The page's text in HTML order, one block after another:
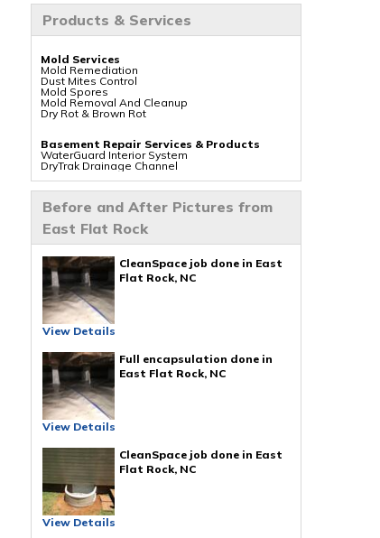
Products & Services
Mold Services
Mold Remediation
Dust Mites Control
Mold Spores
Mold Removal And Cleanup
Dry Rot & Brown Rot
Basement Repair Services & Products
WaterGuard Interior System
DryTrak Drainage Channel
IceGuard Discharge Line
Polyurethane Crack Sealing
BrightWall Waterproof Panels
ThermalDry Wall Barrier
Insulation Panels
Drain Tile Installation
SuperSump Pump System
TripleSafe Pumping System
UltraSump Battery Back Up
Sanidry Dehumidifier
CleanSpace Encapsulation Vapor Barriers And
Liners
Turtl Access Hatch
EverLast Crawl Space Doors
Sanidry Csb Dehumidifier
SmartDrain Water Drainage
SilverGlo Wall Insulation
TerraBlock Floor Insulation
SmartSump Sump Pump
Crawl-o-Sphere Crawl Space Fan
WallCap Block Wall Sealer
SmartVent Flood Vents
Foundation Repair Services & Products
Push Pier Underpinning For Settlement,
Foundation Leveling, Sinking Foundation
Before and After Pictures from
East Flat Rock
CleanSpace job done in East
Flat Rock, NC
View Details
Full encapsulation done in
East Flat Rock, NC
View Details
CleanSpace job done in East
Flat Rock, NC
View Details